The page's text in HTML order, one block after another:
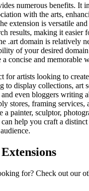
numerous benefits. It
with the arts,
extension is versatile
results, making it easier
.art domain is relatively
of your desired
concise and memorable
for artists looking to
to display collections, art
even bloggers writing
stores, framing services,
a painter, sculptor,
help you craft a
for? Check out our